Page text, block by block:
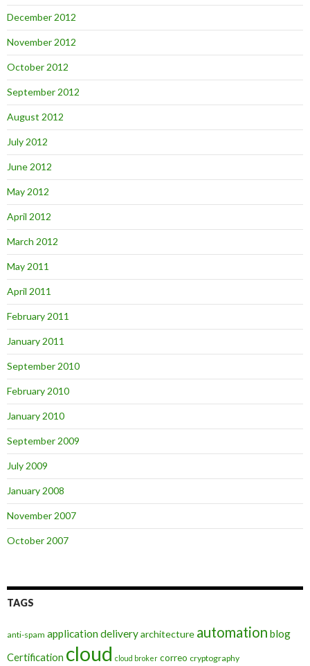
December 2012
November 2012
October 2012
September 2012
August 2012
July 2012
June 2012
May 2012
April 2012
March 2012
May 2011
April 2011
February 2011
January 2011
September 2010
February 2010
January 2010
September 2009
July 2009
January 2008
November 2007
October 2007
TAGS
anti-spam application deliveryarchitecture automation blog
Certification cloud cloud broker correo cryptography